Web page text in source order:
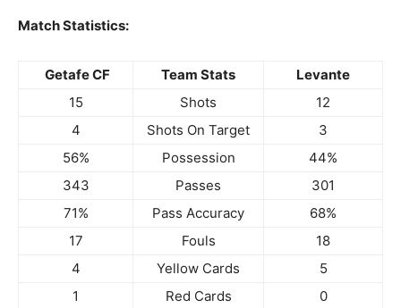
Match Statistics:
Getafe CF Team Stats
Levante
15
Shots
12
4
Shots On Target
3
56%
Possession
44%
343
Passes
301
71%
Pass Accuracy
68%
17
Fouls
18
4
Yellow Cards
5
1
Red Cards
0